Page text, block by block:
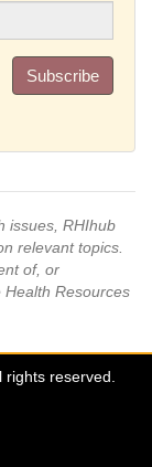
Subscribe
issues, RHIhub
relevant topics.
of, or
Resources
reserved.